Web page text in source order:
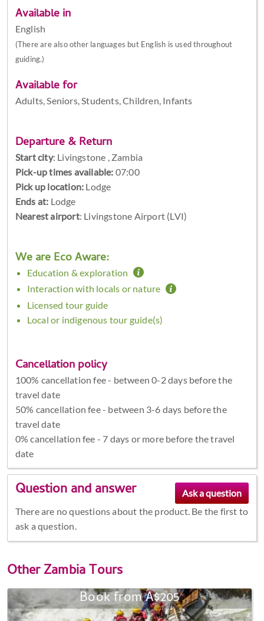
Available in
English
(There are also other languages but English is used throughout
guiding.)
Available for
Adults, Seniors, Students, Children, Infants
Departure & Return
Start city: Livingstone , Zambia
Pick-up times available: 07:00
Pick up location: Lodge
Ends at: Lodge
Nearest airport: Livingstone Airport (LVI)
We are Eco Aware:
Education & exploration
Interaction with locals or nature
Licensed tour guide
Local or indigenous tour guide(s)
Cancellation policy
100% cancellation fee - between 0-2 days before the
travel date
50% cancellation fee - between 3-6 days before the
travel date
0% cancellation fee - 7 days or more before the travel
date
Question and answer
There are no questions about the product. Be the first to
ask a question.
OtherZambia Tours
Book from A$205